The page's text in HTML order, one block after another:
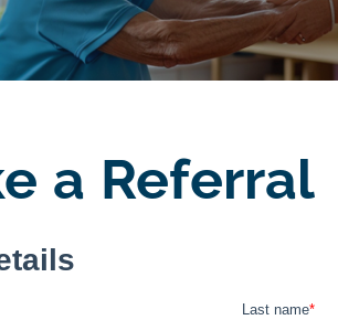
a Referral